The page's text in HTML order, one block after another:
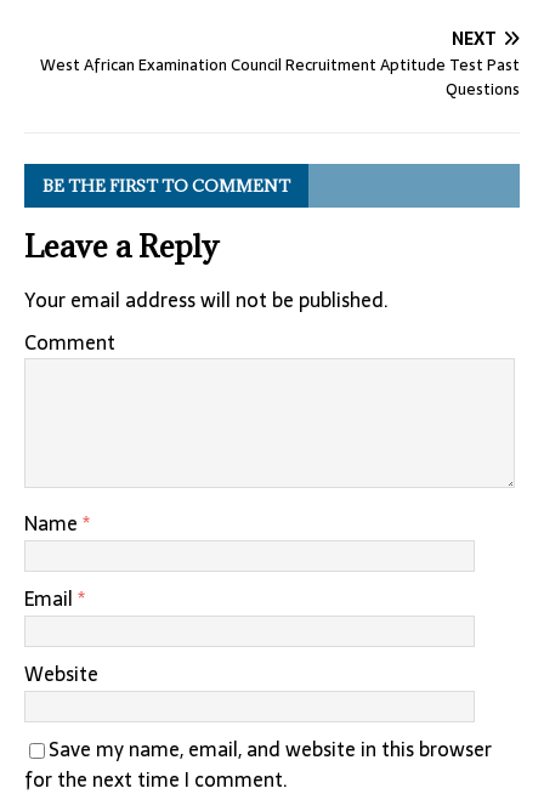
NEXT
West African Examination Council Recruitment Aptitude Test Past
Questions
BE THE FIRST TO COMMENT
Leave a Reply
Your email address will not be published.
Comment
Name*
Email*
Website
Save my name, email, and website in this browser
for the next time I comment.